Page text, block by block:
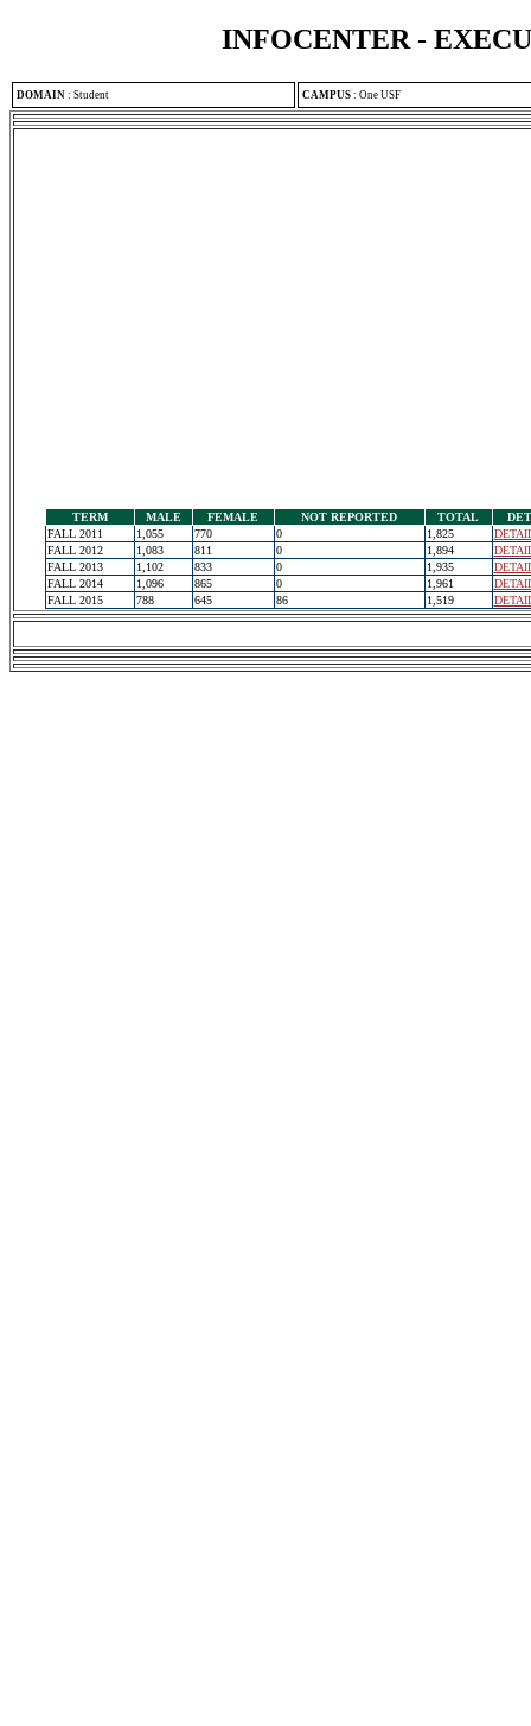
INFOCENTER -
DOMAIN : Student CAMPUS : One USF
TERM MALE FEMALE NOT REPORTED TOTAL
FALL 2011
1,055 770 0 1,825
FALL 2012
1,083 811 0 1,894
FALL 2013
1,102 833 0 1,935
FALL 2014
1,096 865 0 1,961
FALL 2015
788 645 86 1,519